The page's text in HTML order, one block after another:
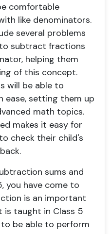
comfortable
like denominators.
several problems
subtract fractions
helping them
of this concept.
will be able to
setting them up
math topics.
makes it easy for
check their child's
sums and
you have come to
is an important
is taught in Class 5
be able to perform